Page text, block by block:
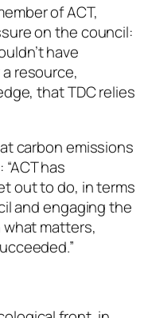
of ACT,
on the council:
have
resource,
that TDC relies
carbon emissions
has
out to do, in terms
and engaging the
what matters,